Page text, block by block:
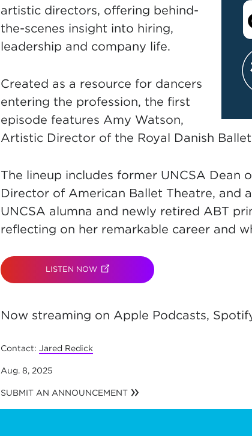
artistic directors, offering behind-
the-scenes insight into hiring,
leadership and company life.
Created as a resource for dancers
entering the profession, the first
episode features Amy Watson,
Artistic Director of the Royal Danish
The lineup includes former UNCSA Dean
Director of American Ballet Theatre, and
UNCSA alumna and newly retired ABT
reflecting on her remarkable career and
LISTEN NOW(OPENS IN NEW TAB)
Now streaming on Apple Podcasts,
Contact: Jared Redick
Aug. 8, 2025
SUBMIT AN ANNOUNCEMENT